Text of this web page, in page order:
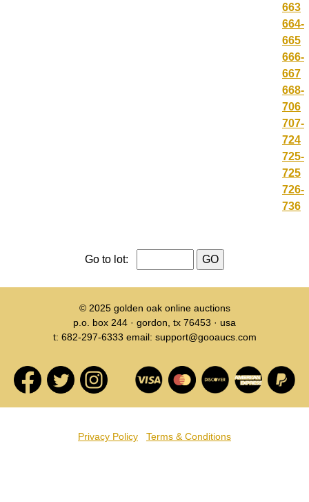
663
664-
665
666-
667
668-
706
707-
724
725-
725
726-
736
Go to lot:
© 2025 golden oak online auctions
p.o. box 244 · gordon, tx 76453 · usa
t: 682-297-6333 email: support@gooaucs.com
Privacy Policy Terms & Conditions